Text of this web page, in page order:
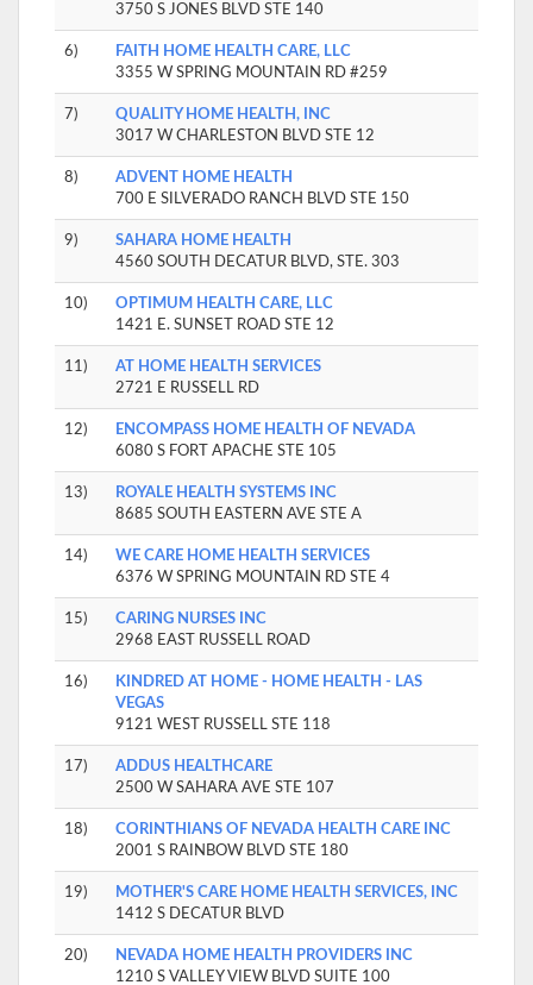
3750 S JONES BLVD STE 140
6)
FAITH HOME HEALTH CARE, LLC
3355 W SPRING MOUNTAIN RD #259
7)
QUALITY HOME HEALTH, INC
3017 W CHARLESTON BLVD STE 12
8)
ADVENT HOME HEALTH
700 E SILVERADO RANCH BLVD STE 150
9)
SAHARA HOME HEALTH
4560 SOUTH DECATUR BLVD, STE. 303
10)
OPTIMUM HEALTH CARE, LLC
1421 E. SUNSET ROAD STE 12
11)
AT HOME HEALTH SERVICES
2721 E RUSSELL RD
12)
ENCOMPASS HOME HEALTH OF NEVADA
6080 S FORT APACHE STE 105
13)
ROYALE HEALTH SYSTEMS INC
8685 SOUTH EASTERN AVE STE A
14)
WE CARE HOME HEALTH SERVICES
6376 W SPRING MOUNTAIN RD STE 4
15)
CARING NURSES INC
2968 EAST RUSSELL ROAD
16)
KINDRED AT HOME - HOME HEALTH - LAS
VEGAS
9121 WEST RUSSELL STE 118
17)
ADDUS HEALTHCARE
2500 W SAHARA AVE STE 107
18)
CORINTHIANS OF NEVADA HEALTH CARE INC
2001 S RAINBOW BLVD STE 180
19)
MOTHER'S CARE HOME HEALTH SERVICES, INC
1412 S DECATUR BLVD
20)
NEVADA HOME HEALTH PROVIDERS INC
1210 S VALLEY VIEW BLVD SUITE 100